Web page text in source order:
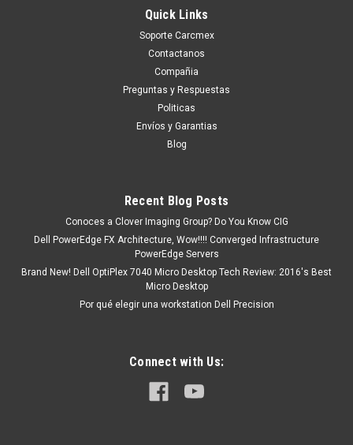
VOSTRO COMPATIBLE MEMORY 8GB DDR4
SDRAM 3200MHZ NON-ECC 1RX16 UDIMM
1.2V 288-PIN / MEMORIA NON-ECC
COMPATIBLE NEW DELL
SNP9CXF2C/8G,AB371021
This product is compatible with the following systems:
MXN $0.00
ADD TO CART
Quick Links
Soporte Carcmex
Contactanos
Compañia
Preguntas y Respuestas
Politicas
Envíos y Garantias
Blog
Recent Blog Posts
Conoces a Clover Imaging Group? Do You Know CIG
Dell PowerEdge FX Architecture, Wow!!!! Converged Infrastructure
PowerEdge Servers
Brand New! Dell OptiPlex 7040 Micro Desktop Tech Review: 2016's Best
Micro Desktop
Por qué elegir una workstation Dell Precision
Connect with Us: